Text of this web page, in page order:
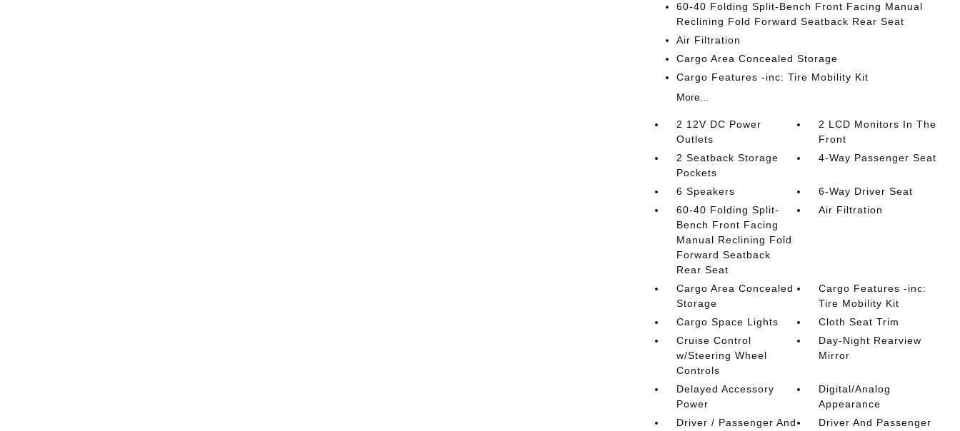
60-40 Folding Split-Bench Front Facing Manual
Reclining Fold Forward Seatback Rear Seat
Air Filtration
Cargo Area Concealed Storage
Cargo Features -inc: Tire Mobility Kit
More...
2 12V DC Power
Outlets
2 LCD Monitors In The
Front
2 Seatback Storage
Pockets
4-Way Passenger Seat
6 Speakers
6-Way Driver Seat
60-40 Folding Split-
Bench Front Facing
Manual Reclining Fold
Forward Seatback
Rear Seat
Air Filtration
Cargo Area Concealed
Storage
Cargo Features -inc:
Tire Mobility Kit
Cargo Space Lights
Cloth Seat Trim
Cruise Control
w/Steering Wheel
Controls
Day-Night Rearview
Mirror
Delayed Accessory
Power
Digital/Analog
Appearance
Driver / Passenger And
Driver And Passenger